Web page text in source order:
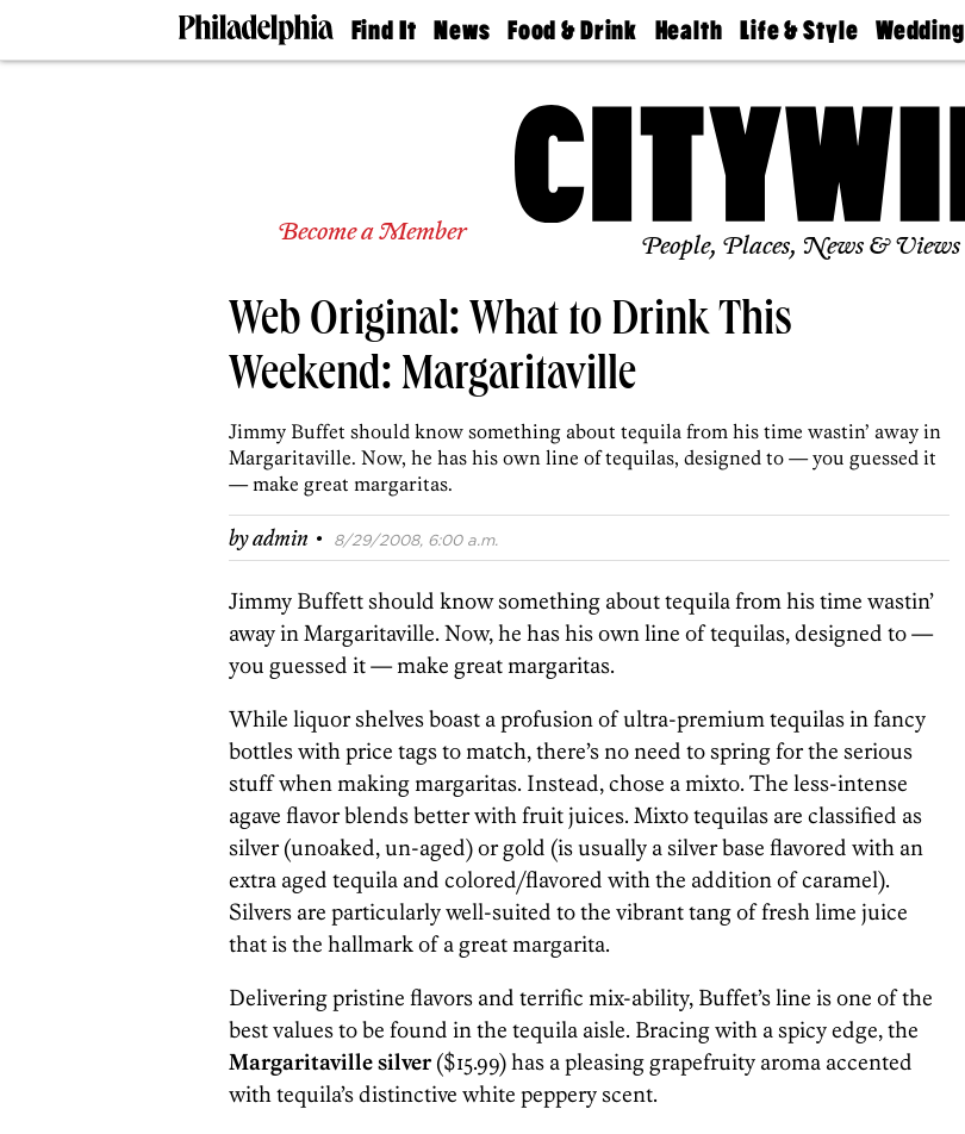
Find It
Doctors
Living
Real
Estate
Agents
News
The
Food & Drink
50 Best
Jobs
Health
Find A
Find A
Life & Style
Real Estate
Wedding
Guides &
Find A
Wedding
Expert
Bubbly
Ball
Become a Member People, Places, News & Views
Web Original: What to Drink This
Weekend: Margaritaville
Jimmy Buffet should know something about tequila from his time wastin’ away in
Margaritaville. Now, he has his own line of tequilas, designed to — you guessed it
— make great margaritas.
byadmin · 8/29/2008, 6:00 a.m.
Jimmy Buffett should know something about tequila from his time wastin’
away in Margaritaville. Now, he has his own line of tequilas, designed to —
you guessed it — make great margaritas.
While liquor shelves boast a profusion of ultra-premium tequilas in fancy
bottles with price tags to match, there’s no need to spring for the serious
stuff when making margaritas. Instead, chose a mixto. The less-intense
agave flavor blends better with fruit juices. Mixto tequilas are classified as
silver (unoaked, un-aged) or gold (is usually a silver base flavored with an
extra aged tequila and colored/flavored with the addition of caramel).
Silvers are particularly well-suited to the vibrant tang of fresh lime juice
that is the hallmark of a great margarita.
Delivering pristine flavors and terrific mix-ability, Buffet’s line is one of the
best values to be found in the tequila aisle. Bracing with a spicy edge, the
Margaritaville silver ($15.99) has a pleasing grapefruity aroma accented
with tequila’s distinctive white peppery scent.